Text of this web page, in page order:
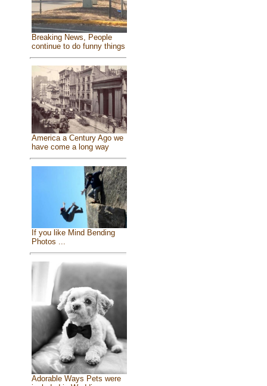
Breaking News, People
continue to do funny things
America a Century Ago we
have come a long way
If you like Mind Bending
Photos ...
Adorable Ways Pets were